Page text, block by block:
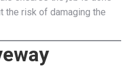
the risk of damaging the